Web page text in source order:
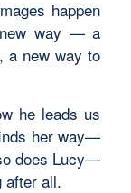
happen
new way — a
a new way to
he leads us
her way—
does Lucy—
after all.